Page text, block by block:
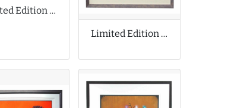
Limited Edition Print by Jeremy Geddes
Limited Edition Print by Bill Tolley